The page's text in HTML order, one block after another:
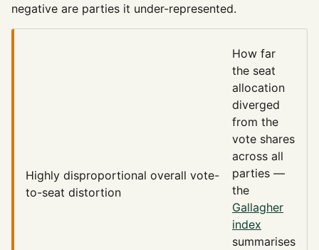
negative are parties it under-represented.
Highly disproportional overall vote-
to-seat distortion
How far
the seat
allocation
diverged
from the
vote shares
across all
parties —
the
Gallagher
index
summarises